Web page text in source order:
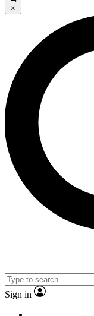
×
Sign in